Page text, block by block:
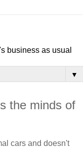
business as usual
▼
the minds of
cars and doesn't